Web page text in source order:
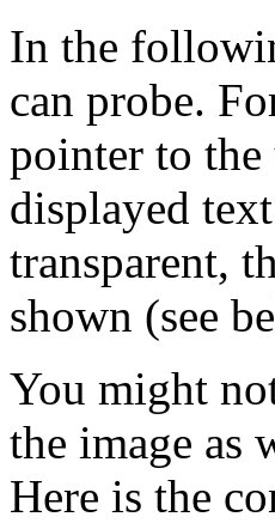
In the
can probe.
pointer to the
displayed
transparent,
shown (see
You might
the image
Here is the